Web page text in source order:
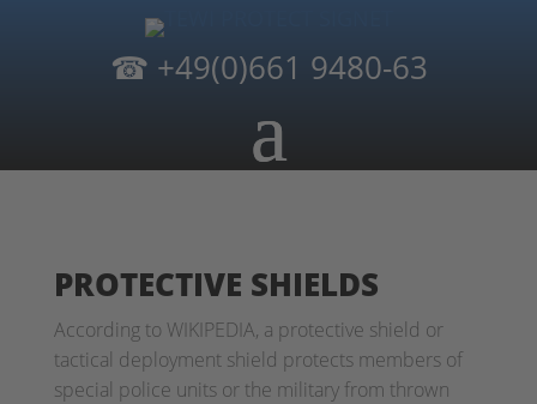
☎ +49(0)661 9480-63
PROTECTIVE SHIELDS
According to WIKIPEDIA, a protective shield or
tactical deployment shield protects members of
special police units or the military from thrown